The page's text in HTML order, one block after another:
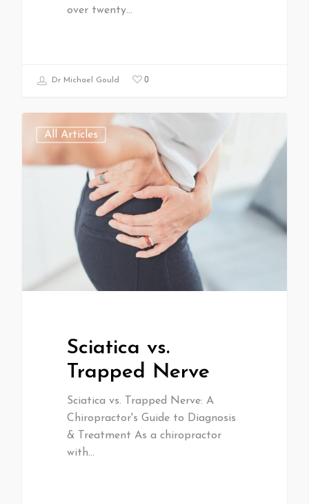
over twenty…
Dr Michael Gould 0
All Articles
Sciatica vs.
Trapped Nerve
Sciatica vs. Trapped Nerve: A
Chiropractor's Guide to Diagnosis
& Treatment As a chiropractor
with…